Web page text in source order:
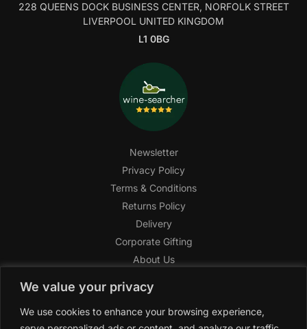
We value your privacy
We use cookies to enhance your browsing experience,
228 QUEENS DOCK BUSINESS CENTER, NORFOLK STREET
LIVERPOOL UNITED KINGDOM
L1 0BG
Newsletter
Privacy Policy
Terms & Conditions
Returns Policy
Delivery
Corporate Gifting
About Us
Help Center
SAGHI Express